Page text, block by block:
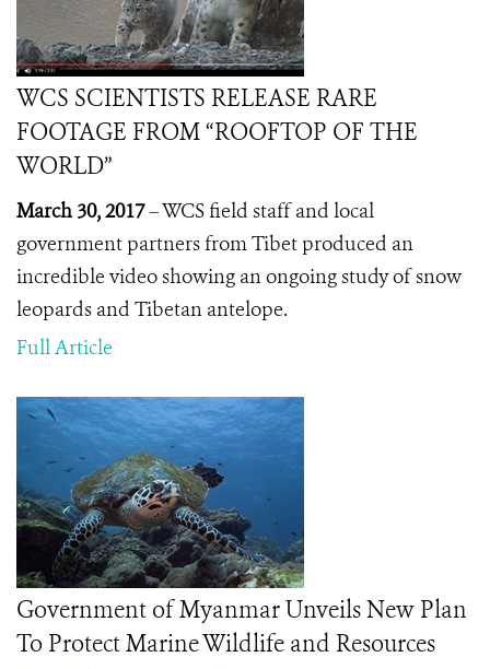
WCS SCIENTISTS RELEASE RARE
FOOTAGE FROM “ROOFTOP OF THE
WORLD”
March 30, 2017– WCS field staff and local
government partners from Tibet produced an
incredible video showing an ongoing study of snow
leopards and Tibetan antelope.
Full Article
Government of Myanmar Unveils New Plan
To Protect Marine Wildlife and Resources